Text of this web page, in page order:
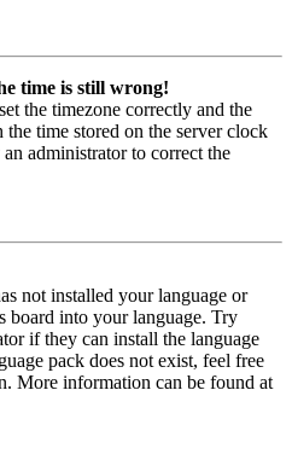
time is still wrong!
the timezone correctly and the
time stored on the server clock
administrator to correct the
not installed your language or
board into your language. Try
if they can install the language
pack does not exist, feel free
More information can be found at